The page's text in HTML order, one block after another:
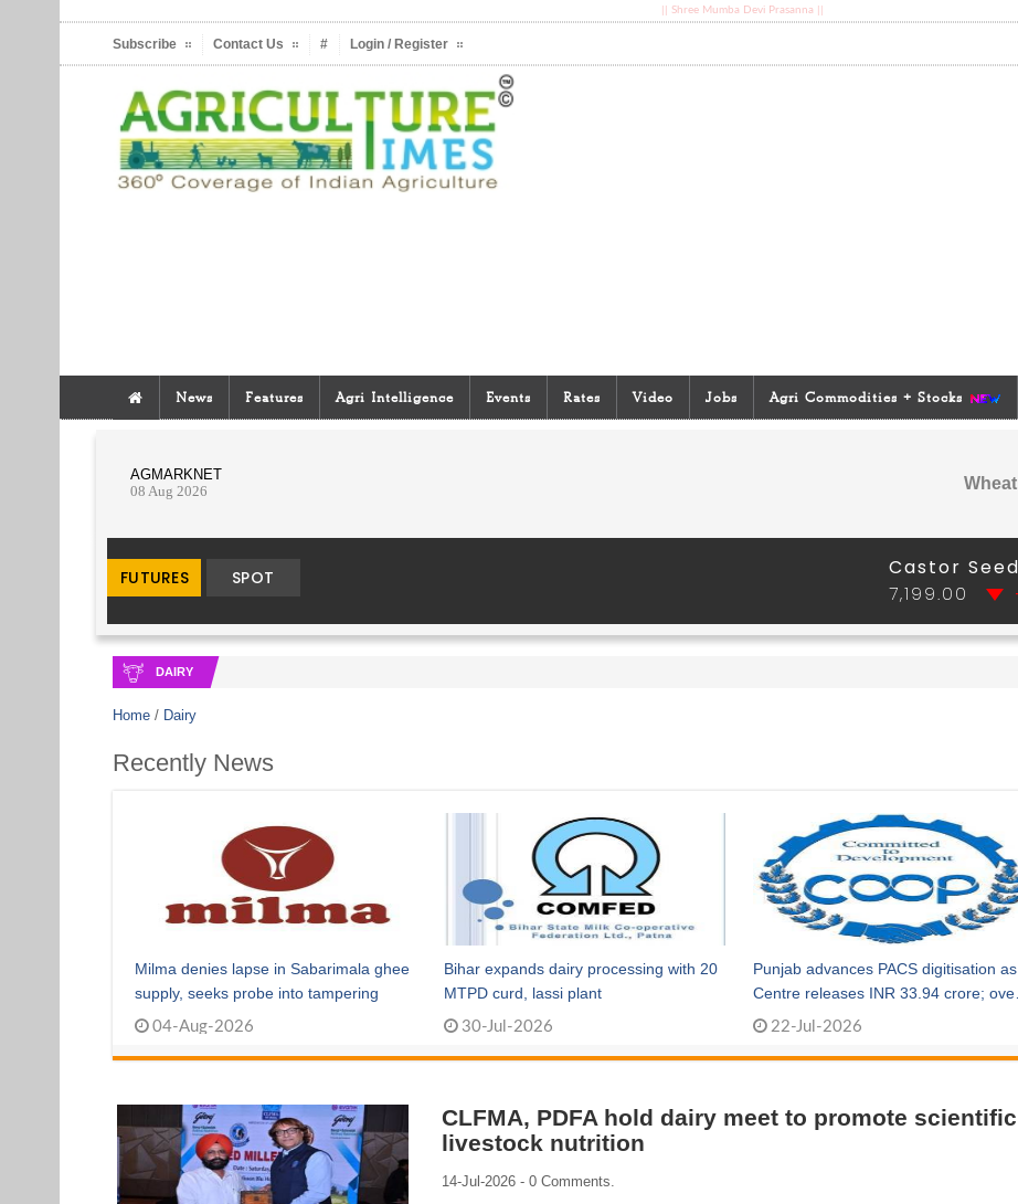
|| Shree Mumba Devi Prasanna ||
Subscribe Contact Us # Login / Register
News Features Agri Intelligence Events Rates Video Jobs Agri Commodities + Stocks
DAIRY
Home / Dairy
Recently News
Milma denies lapse in Sabarimala ghee
supply, seeks probe into tampering
04-Aug-2026
Bihar expands dairy processing with 20
MTPD curd, lassi plant
30-Jul-2026
Punjab advances PACS digitisation as
Centre releases INR 33.94 crore; over
1,000 new dairy cooperatives formed
22-Jul-2026
CLFMA, PDFA hold dairy meet to promote scientific
livestock nutrition
14-Jul-2026 - 0 Comments.